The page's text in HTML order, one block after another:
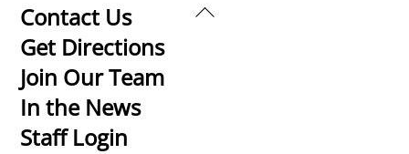
Back
Contact Us
Get Directions
Join Our Team
In the News
Staff Login